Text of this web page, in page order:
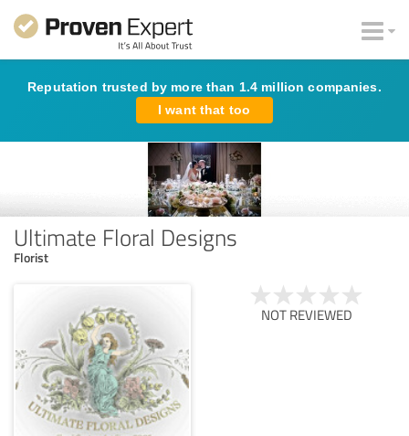
Reputation trusted by more than 1.4 million companies.
I want that too
Ultimate Floral Designs
Florist
NOT REVIEWED